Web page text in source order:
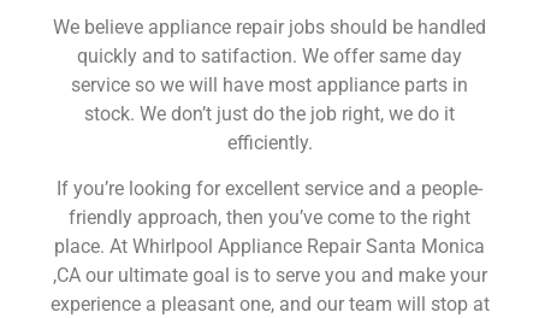
We believe appliance repair jobs should be handled
quickly and to satifaction. We offer same day
service so we will have most appliance parts in
stock. We don’t just do the job right, we do it
efficiently.
If you’re looking for excellent service and a people-
friendly approach, then you’ve come to the right
place. At Whirlpool Appliance Repair Santa Monica
,CA our ultimate goal is to serve you and make your
experience a pleasant one, and our team will stop at